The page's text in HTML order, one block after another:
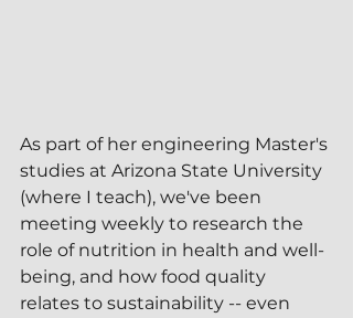
As part of her engineering Master's
studies at Arizona State University
(where I teach), we've been
meeting weekly to research the
role of nutrition in health and well-
being, and how food quality
relates to sustainability -- even